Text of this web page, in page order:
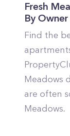
Fresh
By Owner
Find the
Meadows
are often
Meadows.